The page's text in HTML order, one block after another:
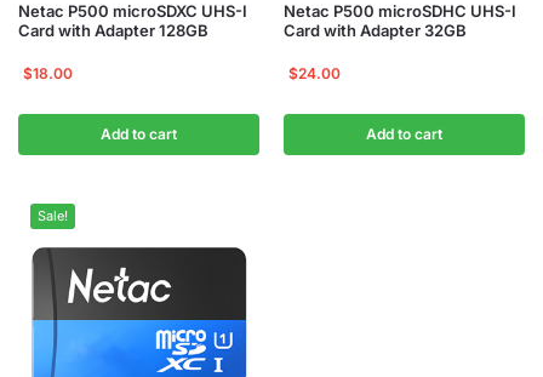
Netac P500 microSDXC UHS-I
Card with Adapter 128GB
$18.00
Add to cart
Netac P500 microSDHC UHS-I
Card with Adapter 32GB
$24.00
Add to cart
Sale!